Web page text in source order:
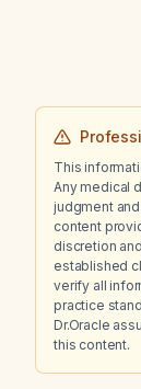
This
Any medical
judgment
content
discretion
established
verify all
practice
Dr.Oracle
this content.